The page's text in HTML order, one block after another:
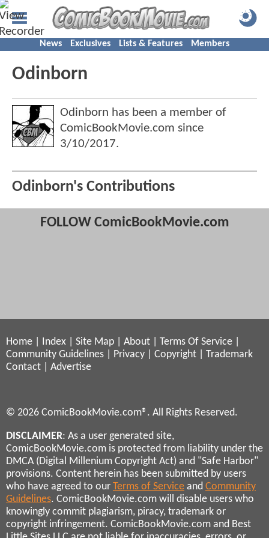
News Exclusives Lists & Features Members
Odinborn
Odinborn has been a member of
ComicBookMovie.com since
3/10/2017.
Odinborn's Contributions
FOLLOW ComicBookMovie.com
Home Index Site Map About Terms Of Service
Community Guidelines
Privacy Copyright
Trademark
Contact
Advertise
© 2026 ComicBookMovie.com®. All Rights Reserved.
DISCLAIMER: As a user generated site,
ComicBookMovie.com is protected from liability under the
DMCA (Digital Millenium Copyright Act) and "Safe Harbor"
provisions. Content herein has been submitted by users
who have agreed to our Terms of Service and Community
Guidelines. ComicBookMovie.com will disable users who
knowingly commit plagiarism, piracy, trademark or
copyright infringement. ComicBookMovie.com and Best